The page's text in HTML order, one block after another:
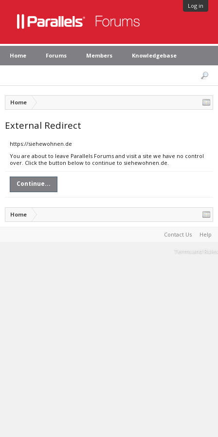
Log in
Home Forums Members Knowledgebase
Home
External Redirect
https://siehewohnen.de
You are about to leave Parallels Forums and visit a site we have no control
over. Click the button below to continue to siehewohnen.de.
Continue...
Home
Contact Us Help
Terms and Rules